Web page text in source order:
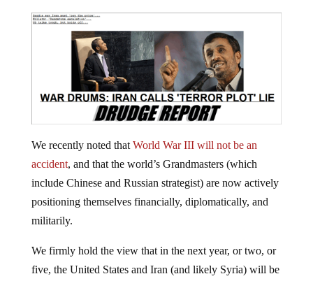
We recently noted that World War III will not be an
accident, and that the world’s Grandmasters (which
include Chinese and Russian strategist) are now actively
positioning themselves financially, diplomatically, and
militarily.
We firmly hold the view that in the next year, or two, or
five, the United States and Iran (and likely Syria) will be